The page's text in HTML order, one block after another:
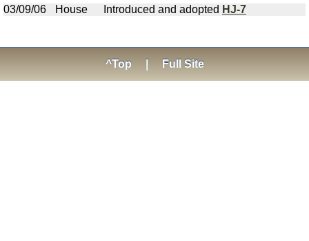
03/09/06
House Introduced and adopted HJ-7
^Top Full Site